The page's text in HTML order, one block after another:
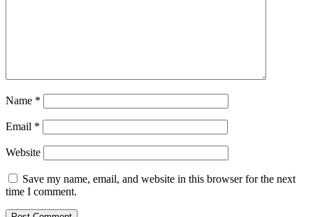
Name *
Email *
Website
Save my name, email, and website in this browser for the next
time I comment.